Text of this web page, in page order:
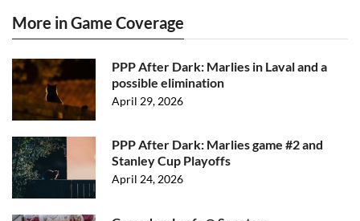
More in Game Coverage
PPP After Dark: Marlies in Laval and a
possible elimination
April 29, 2026
PPP After Dark: Marlies game #2 and
Stanley Cup Playoffs
April 24, 2026